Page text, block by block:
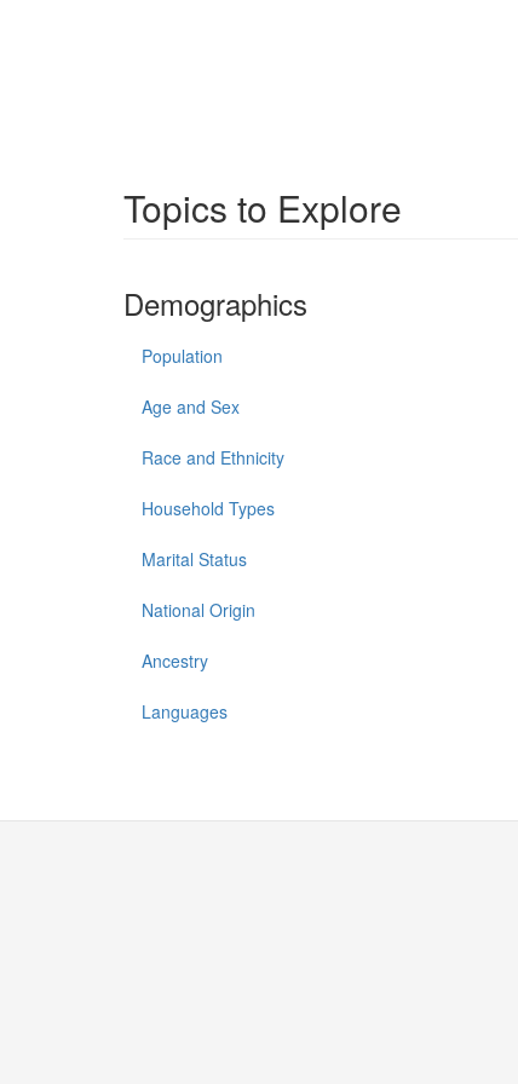
Topics to Explore
Demographics
Population
Age and Sex
Race and Ethnicity
Household Types
Marital Status
National Origin
Ancestry
Languages